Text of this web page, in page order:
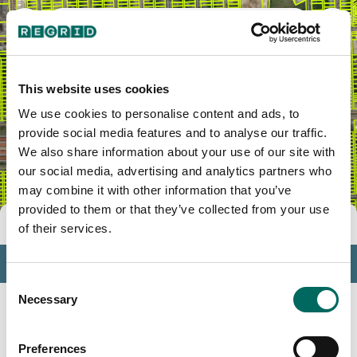
This website uses cookies
We use cookies to personalise content and ads, to
provide social media features and to analyse our traffic.
We also share information about your use of our site with
our social media, advertising and analytics partners who
may combine it with other information that you’ve
provided to them or that they’ve collected from your use
of their services.
Consent
Selection
Necessary
Preferences
Tools
Profile
Insights